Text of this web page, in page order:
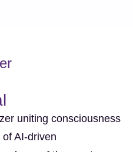
uniting consciousness
AI-driven